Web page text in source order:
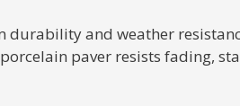
and weather
paver resists fading,